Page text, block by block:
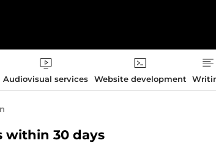
Audiovisual services Website development
within 30 days